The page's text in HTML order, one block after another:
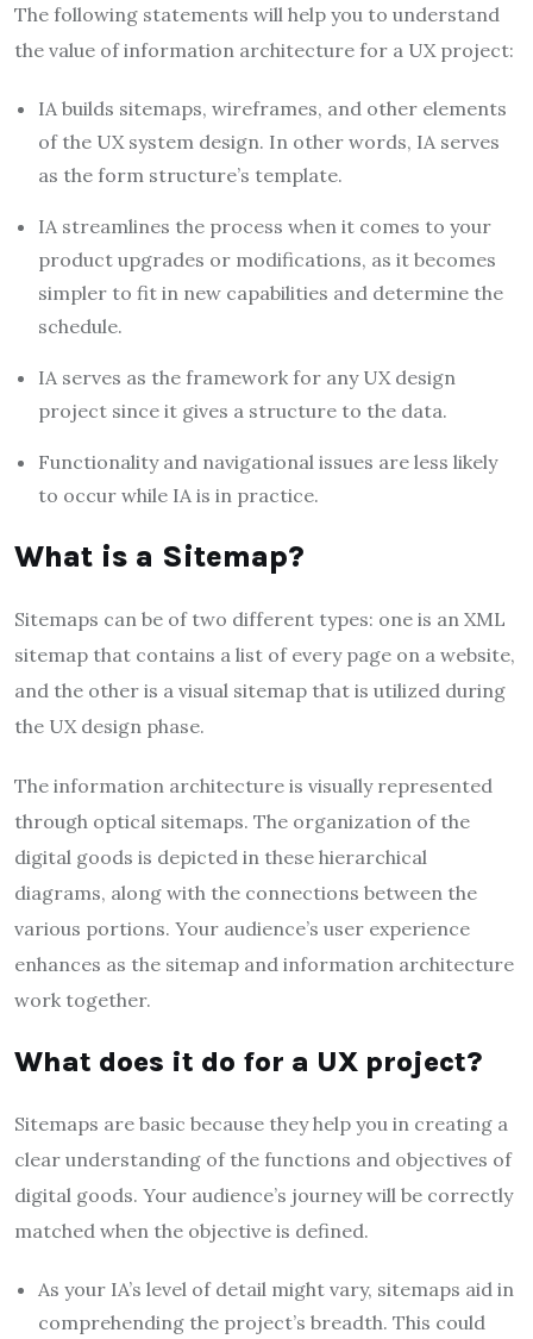
The following statements will help you to understand
the value of information architecture for a UX project:
IA builds sitemaps, wireframes, and other elements
of the UX system design. In other words, IA serves
as the form structure’s template.
IA streamlines the process when it comes to your
product upgrades or modifications, as it becomes
simpler to fit in new capabilities and determine the
schedule.
IA serves as the framework for any UX design
project since it gives a structure to the data.
Functionality and navigational issues are less likely
to occur while IA is in practice.
What is a Sitemap?
Sitemaps can be of two different types: one is an XML
sitemap that contains a list of every page on a website,
and the other is a visual sitemap that is utilized during
the UX design phase.
The information architecture is visually represented
through optical sitemaps. The organization of the
digital goods is depicted in these hierarchical
diagrams, along with the connections between the
various portions. Your audience’s user experience
enhances as the sitemap and information architecture
work together.
What does it do for a UX project?
Sitemaps are basic because they help you in creating a
clear understanding of the functions and objectives of
digital goods. Your audience’s journey will be correctly
matched when the objective is defined.
As your IA’s level of detail might vary, sitemaps aid in
comprehending the project’s breadth. This could